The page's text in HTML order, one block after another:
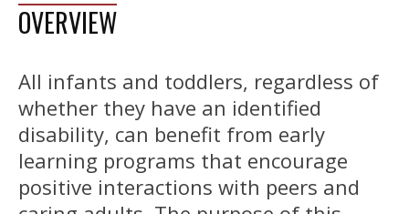
OVERVIEW
All infants and toddlers, regardless of
whether they have an identified
disability, can benefit from early
learning programs that encourage
positive interactions with peers and